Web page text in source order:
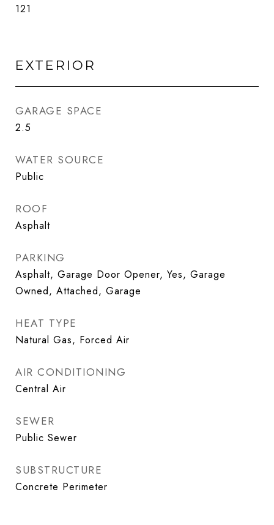
121
EXTERIOR
GARAGE SPACE
2.5
WATER SOURCE
Public
ROOF
Asphalt
PARKING
Asphalt, Garage Door Opener, Yes, Garage
Owned, Attached, Garage
HEAT TYPE
Natural Gas, Forced Air
AIR CONDITIONING
Central Air
SEWER
Public Sewer
SUBSTRUCTURE
Concrete Perimeter